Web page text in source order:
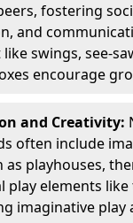
fostering
and
swings, see-
encourage
and Creativity:
often include
as playhouses,
play elements
imaginative play